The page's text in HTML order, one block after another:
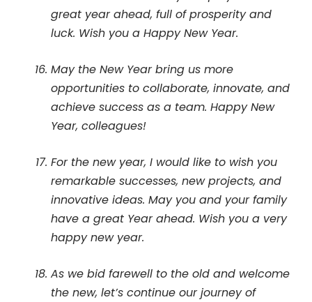
great year ahead, full of prosperity and
luck. Wish you a Happy New Year.
May the New Year bring us more
opportunities to collaborate, innovate, and
achieve success as a team. Happy New
Year, colleagues!
For the new year, I would like to wish you
remarkable successes, new projects, and
innovative ideas. May you and your family
have a great Year ahead. Wish you a very
happy new year.
As we bid farewell to the old and welcome
the new, let’s continue our journey of